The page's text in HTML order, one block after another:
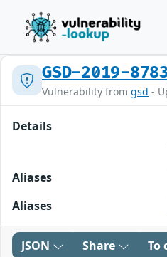
GSD-2019-
Vulnerability from gsd -
Details
Aliases
Aliases
JSON Share To